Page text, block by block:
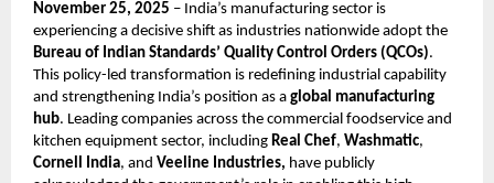
November 25, 2025 – India’s manufacturing sector is
experiencing a decisive shift as industries nationwide adopt the
Bureau of Indian Standards’ Quality Control Orders (QCOs).
This policy-led transformation is redefining industrial capability
and strengthening India’s position as a global manufacturing
hub. Leading companies across the commercial foodservice and
kitchen equipment sector, including Real Chef, Washmatic,
Cornell India, and Veeline Industries, have publicly